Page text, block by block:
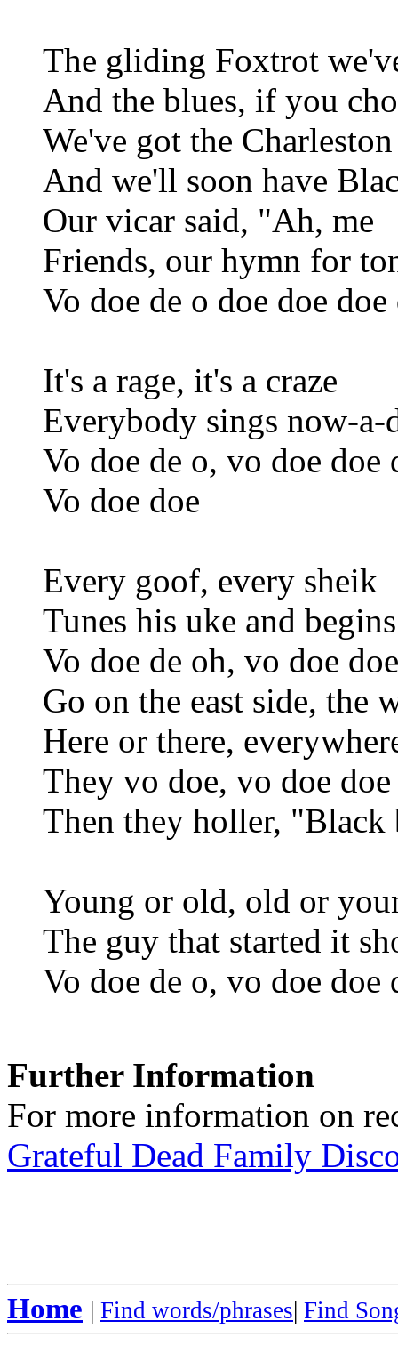
The gliding Foxtrot
And the blues, if you
We've got the Charleston
And we'll soon have
Our vicar said, "Ah, me
Friends, our hymn for
Vo doe de o doe doe doe
It's a rage, it's a craze
Everybody sings now-a-
Vo doe de o, vo doe doe
Vo doe doe
Every goof, every sheik
Tunes his uke and
Vo doe de oh, vo doe
Go on the east side, the
Here or there,
They vo doe, vo doe doe
Then they holler,
Young or old, old or
The guy that started it
Vo doe de o, vo doe doe
Further Information
For more information on
Grateful Dead Family
Home | Find words/phrases| Find